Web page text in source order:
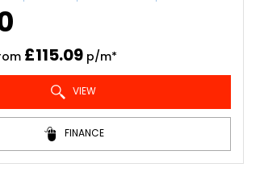
£115.09p/m*
VIEW
FINANCE